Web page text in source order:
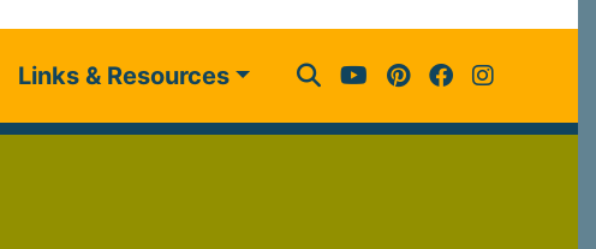
Links & Resources